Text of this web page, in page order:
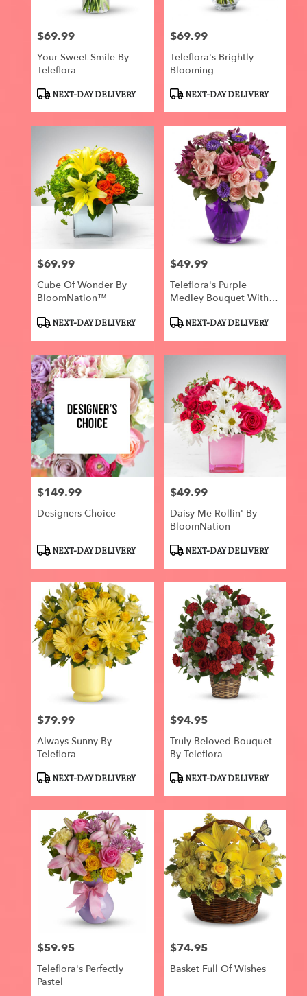
Price:
$69.99
Your Sweet Smile By
Teleflora
ProductNEXT-DAY DELIVERY
Price:
$69.99
Teleflora's Brightly
Blooming
ProductNEXT-DAY DELIVERY
Price:
$69.99
Cube Of Wonder By
BloomNation™
ProductNEXT-DAY DELIVERY
Price:
$49.99
Teleflora's Purple
Medley Bouquet With
ProductNEXT-DAY DELIVERY
Price:
$149.99
Designers Choice
ProductNEXT-DAY DELIVERY
Price:
$49.99
Daisy Me Rollin' By
BloomNation
ProductNEXT-DAY DELIVERY
Price:
$79.99
Always Sunny By
Teleflora
ProductNEXT-DAY DELIVERY
Price:
$94.95
Truly Beloved Bouquet
By Teleflora
ProductNEXT-DAY DELIVERY
Price:
$59.95
Teleflora's Perfectly
Pastel
Price:
$74.95
Basket Full Of Wishes